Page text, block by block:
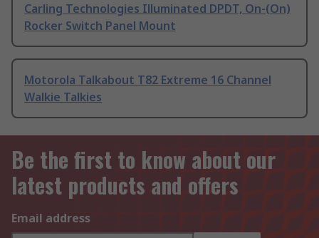
Carling Technologies Illuminated DPDT, On-(On)
Rocker Switch Panel Mount
Motorola Talkabout T82 Extreme 16 Channel
Walkie Talkies
Be the first to know about our
latest products and offers
Email address